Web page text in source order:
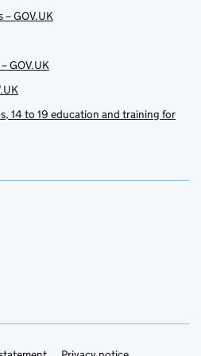
GOV.UK
GOV.UK
14 to 19 education and training for